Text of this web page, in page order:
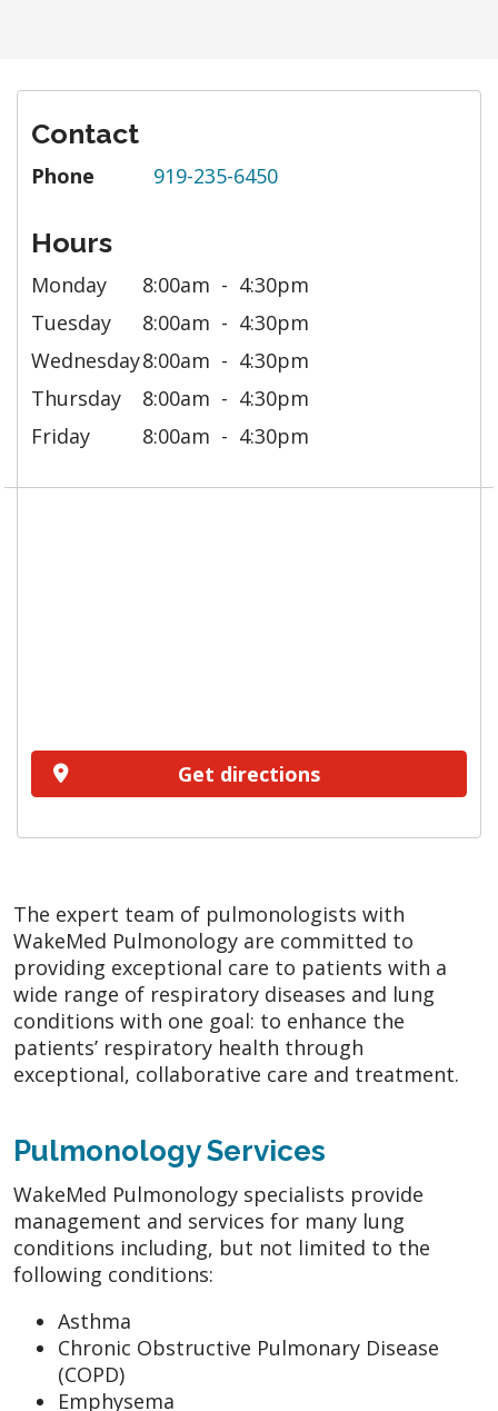
Contact
Phone 919-235-6450
Hours
Monday 8:00am
4:30pm
Tuesday
8:00am
4:30pm
Wednesday8:00am
4:30pm
Thursday
8:00am
4:30pm
Friday
8:00am 4:30pm
Get directions
The expert team of pulmonologists with
WakeMed Pulmonology are committed to
providing exceptional care to patients with a
wide range of respiratory diseases and lung
conditions with one goal: to enhance the
patients’ respiratory health through
exceptional, collaborative care and treatment.
Pulmonology Services
WakeMed Pulmonology specialists provide
management and services for many lung
conditions including, but not limited to the
following conditions:
Asthma
Chronic Obstructive Pulmonary Disease
(COPD)
Emphysema